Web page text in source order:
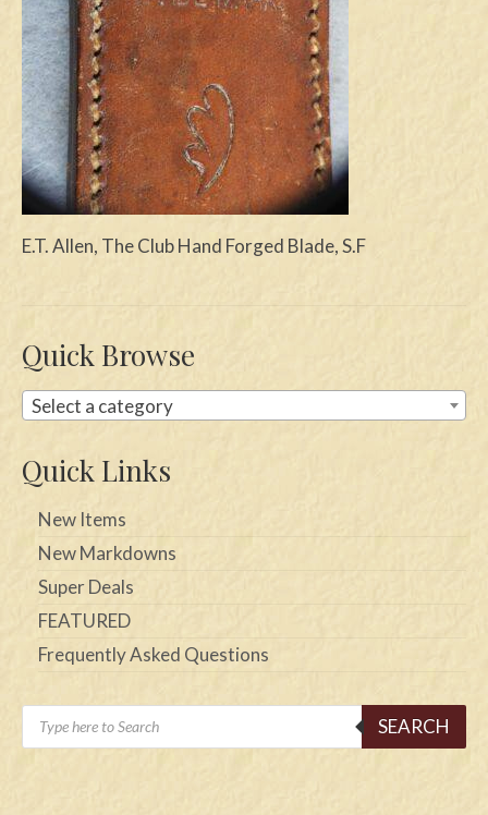
Paul Doyle Collection
Questions
Customers
Shows
Contact
E.T. Allen, The Club Hand Forged Blade, S.F
Quick Browse
Select a category
Quick Links
New Items
New Markdowns
Super Deals
FEATURED
Frequently Asked Questions
Products
search
SEARCH